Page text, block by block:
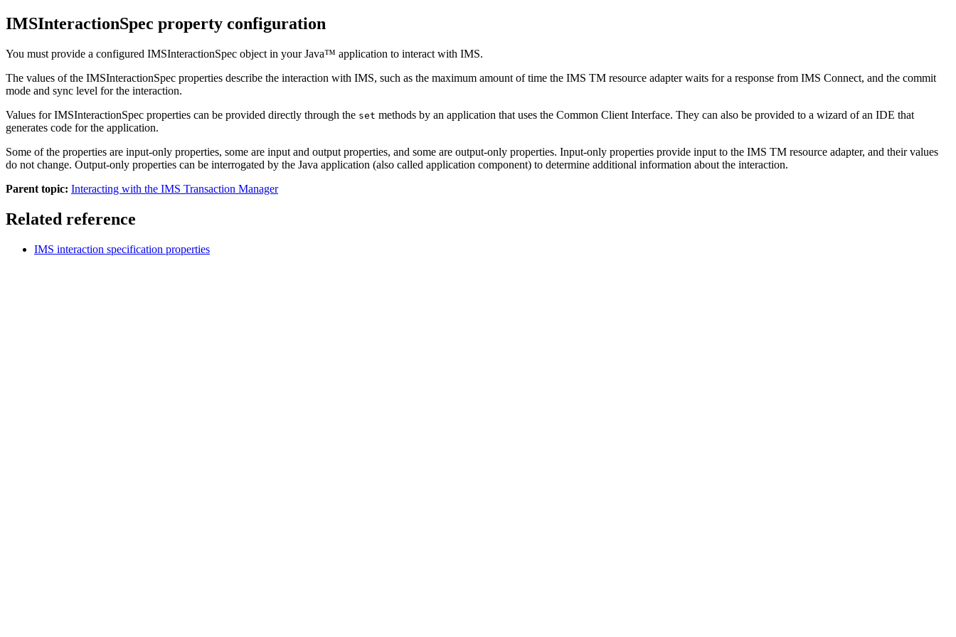
IMSInteractionSpec property configuration
You must provide a configured IMSInteractionSpec object in your Java™ application to interact with IMS.
The values of the IMSInteractionSpec properties describe the interaction with IMS, such as the maximum amount of time the IMS TM resource adapterwaits for a response from IMS Connect, and the commit
mode and sync level for the interaction.
Values forIMSInteractionSpec properties can be provided directly through the set methods by an application that uses the Common Client Interface. They can also be provided to a wizard of an IDE that
generates code for the application.
Some of the properties are input-only properties, some are input and output properties, and some are output-only properties. Input-only properties provide input to the IMS TM resource adapter, and their values
do not change. Output-only properties can be interrogated by the Java application (also called application component) to determine additional information about the interaction.
Parent topic: Interacting with the IMS Transaction Manager
Related reference
IMS interaction specification properties